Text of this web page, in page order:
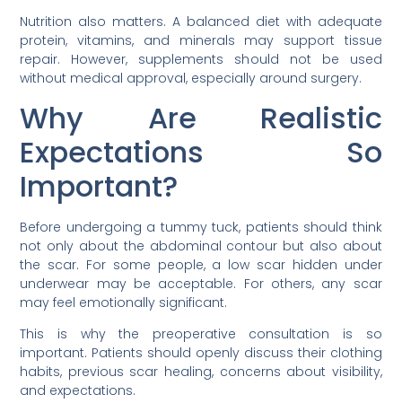
Nutrition also matters. A balanced diet with adequate
protein, vitamins, and minerals may support tissue
repair. However, supplements should not be used
without medical approval, especially around surgery.
Why Are Realistic
Expectations So
Important?
Before undergoing a tummy tuck, patients should think
not only about the abdominal contour but also about
the scar. For some people, a low scar hidden under
underwear may be acceptable. For others, any scar
may feel emotionally significant.
This is why the preoperative consultation is so
important. Patients should openly discuss their clothing
habits, previous scar healing, concerns about visibility,
and expectations.